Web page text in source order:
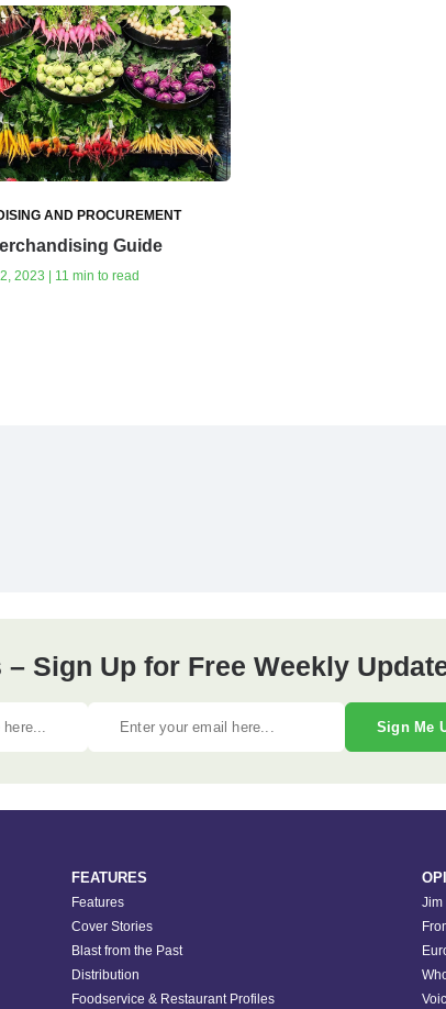
AND PROCUREMENT
Guide
2023 | 11 min to read
Sign Up for Free Weekly
Sign Me
FEATURES
Features
Cover Stories
Blast from the Past
Distribution
Foodservice & Restaurant Profiles
Jim